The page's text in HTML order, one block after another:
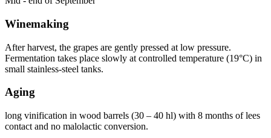
Winemaking
After harvest, the grapes are gently pressed at low pressure.
Fermentation takes place slowly at controlled temperature (19°C) in
small stainless-steel tanks.
Aging
long vinification in wood barrels (30 – 40 hl) with 8 months of lees
contact and no malolactic conversion.